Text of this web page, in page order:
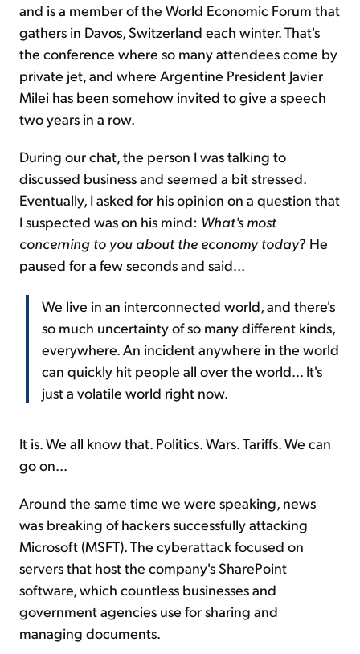
and is a member of the World Economic Forum that
gathers in Davos, Switzerland each winter. That's
the conference where so many attendees come by
private jet, and where Argentine President Javier
Milei has been somehow invited to give a speech
two years in a row.
During our chat, the person I was talking to
discussed business and seemed a bit stressed.
Eventually, I asked for his opinion on a question that
I suspected was on his mind: What's most
concerning to you about the economy today? He
paused for a few seconds and said...
We live in an interconnected world, and there's
so much uncertainty of so many different kinds,
everywhere. An incident anywhere in the world
can quickly hit people all over the world... It's
just a volatile world right now.
It is. We all know that. Politics. Wars. Tariffs. We can
go on...
Around the same time we were speaking, news
was breaking of hackers successfully attacking
Microsoft (MSFT). The cyberattack focused on
servers that host the company's SharePoint
software, which countless businesses and
government agencies use for sharing and
managing documents.